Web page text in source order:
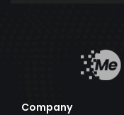
Company